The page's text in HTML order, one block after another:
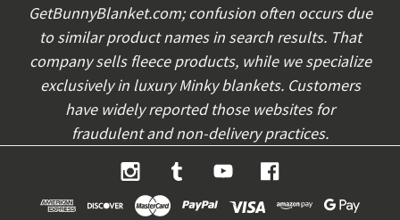
GetBunnyBlanket.com; confusion often occurs due
to similar product names in search results. That
company sells fleece products, while we specialize
exclusively in luxury Minky blankets. Customers
have widely reported those websites for
fraudulent and non-delivery practices.